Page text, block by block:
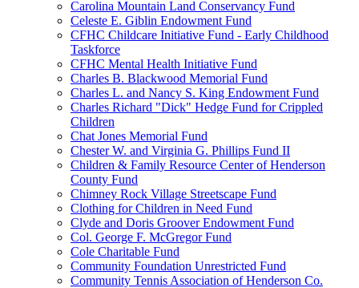
Carolina Mountain Land Conservancy Fund
Celeste E. Giblin Endowment Fund
CFHC Childcare Initiative Fund - Early Childhood
Taskforce
CFHC Mental Health Initiative Fund
Charles B. Blackwood Memorial Fund
Charles L. and Nancy S. King Endowment Fund
Charles Richard "Dick" Hedge Fund for Crippled
Children
Chat Jones Memorial Fund
Chester W. and Virginia G. Phillips Fund II
Children & Family Resource Center of Henderson
County Fund
Chimney Rock Village Streetscape Fund
Clothing for Children in Need Fund
Clyde and Doris Groover Endowment Fund
Col. George F. McGregor Fund
Cole Charitable Fund
Community Foundation Unrestricted Fund
Community Tennis Association of Henderson Co.